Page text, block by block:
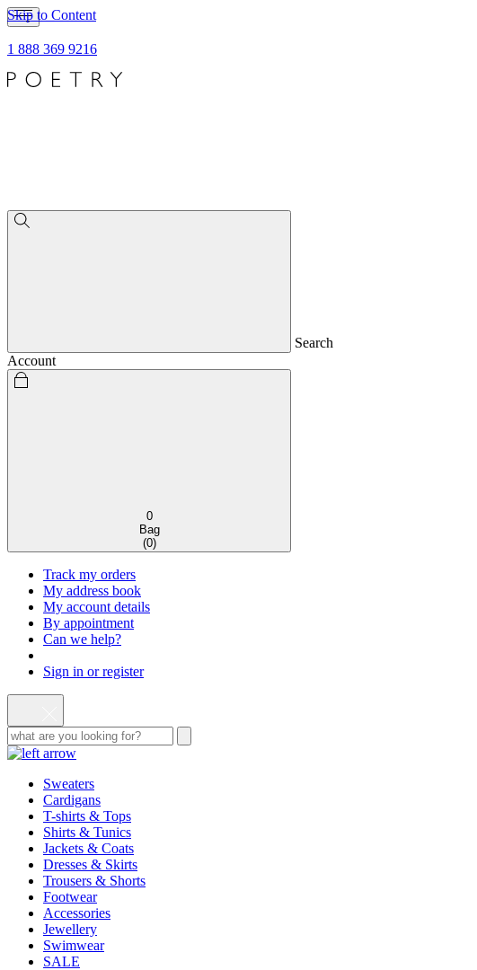
Skip to Content
1 888 369 9216
Search
Account
0
Bag
(0)
Track my orders
My address book
My account details
By appointment
Can we help?
Sign in or register
Sweaters
Cardigans
T-shirts & Tops
Shirts & Tunics
Jackets & Coats
Dresses & Skirts
Trousers & Shorts
Footwear
Accessories
Jewellery
Swimwear
SALE